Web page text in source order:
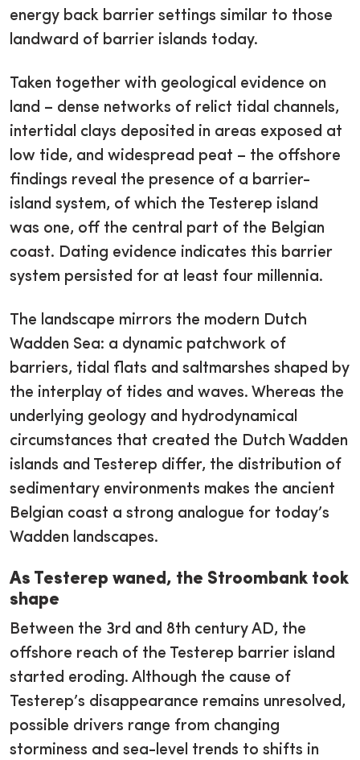
energy back barrier settings similar to those
landward of barrier islands today.
Taken together with geological evidence on
land – dense networks of relict tidal channels,
intertidal clays deposited in areas exposed at
low tide, and widespread peat – the offshore
findings reveal the presence of a barrier-
island system, of which the Testerep island
was one, off the central part of the Belgian
coast. Dating evidence indicates this barrier
system persisted for at least four millennia.
The landscape mirrors the modern Dutch
Wadden Sea: a dynamic patchwork of
barriers, tidal flats and saltmarshes shaped by
the interplay of tides and waves. Whereas the
underlying geology and hydrodynamical
circumstances that created the Dutch Wadden
islands and Testerep differ, the distribution of
sedimentary environments makes the ancient
Belgian coast a strong analogue for today’s
Wadden landscapes.
As Testerep waned, the Stroombank took
shape
Between the 3rd and 8th century AD, the
offshore reach of the Testerep barrier island
started eroding. Although the cause of
Testerep’s disappearance remains unresolved,
possible drivers range from changing
storminess and sea-level trends to shifts in